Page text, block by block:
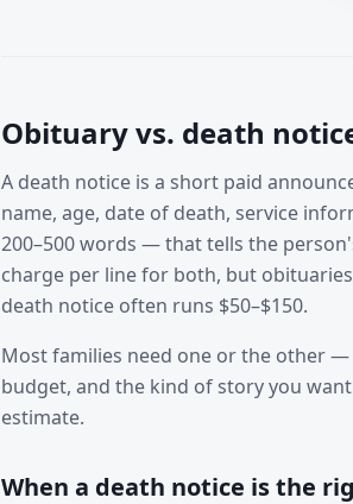
Obituary vs. death
A death notice is a short paid
name, age, date of death, service
200–500 words — that tells the
charge per line for both, but
death notice often runs $50–$150.
Most families need one or the other
budget, and the kind of story you
estimate.
When a death notice is the